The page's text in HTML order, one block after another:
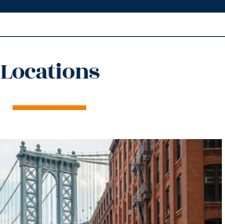
Locations